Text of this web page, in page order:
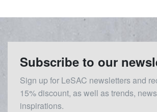
Subscribe to our
Sign up for LeSAC newsletters and
15% discount, as well as trends,
inspirations.